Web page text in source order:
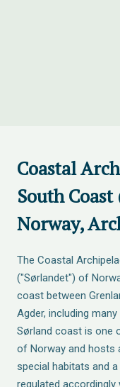
Coastal
South
Norway,
The Coastal
("Sørlandet") of
coast between
Agder, including
Sørland coast is one
of Norway and hosts
special habitats and
regulated accordingly